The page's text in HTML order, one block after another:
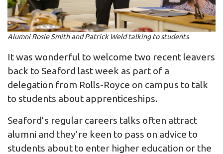
Alumni Rosie Smith and Patrick Weld talking to students
It was wonderful to welcome two recent leavers
back to Seaford last week as part of a
delegation from Rolls-Royce on campus to talk
to students about apprenticeships.
Seaford’s regular careers talks often attract
alumni and they’re keen to pass on advice to
students about to enter higher education or the